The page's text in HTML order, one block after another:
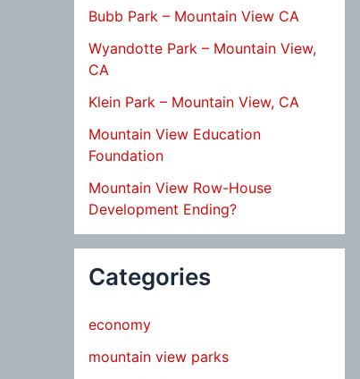
Bubb Park – Mountain View CA
Wyandotte Park – Mountain View,
CA
Klein Park – Mountain View, CA
Mountain View Education
Foundation
Mountain View Row-House
Development Ending?
Categories
economy
mountain view parks